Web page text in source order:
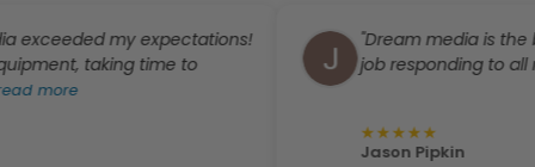
my expectations!
taking time to
"Dream media is the best.
job responding to all my
★★
Jason Pipkin